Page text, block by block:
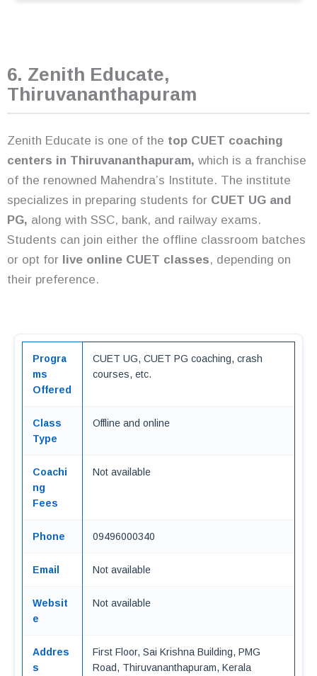
6. Zenith Educate,
Thiruvananthapuram
Zenith Educate is one of the top CUET coaching
centers in Thiruvananthapuram, which is a franchise
of the renowned Mahendra’s Institute. The institute
specializes in preparing students for CUET UG and
PG, along with SSC, bank, and railway exams.
Students can join either the offline classroom batches
or opt for live online CUET classes, depending on
their preference.
Progra
ms
Offered
CUET UG, CUET PG coaching, crash
courses, etc.
Class
Type
Offline and online
Coachi
ng
Fees
Not available
Phone 09496000340
Email Not available
Websit
e
Not available
Addres
s
First Floor, Sai Krishna Building, PMG
Road, Thiruvananthapuram, Kerala